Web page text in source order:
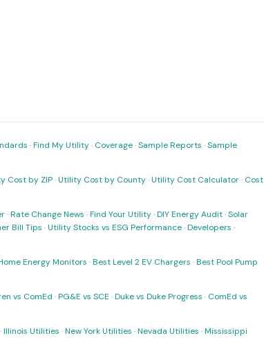
·Find My Utility· Coverage·Sample Reports ·Sample
Cost by ZIP·Utility Cost by County·Utility Cost Calculator· Cost
·Rate Change News ·Find Your Utility·DIY Energy Audit·Solar
Bill Tips ·Utility Stocks vs ESG Performance·Developers ·
Energy Monitors ·Best Level 2 EV Chargers ·Best Pool Pump
vs ComEd ·PG&E vs SCE ·Duke vs Duke Progress · ComEd vs
·Illinois Utilities ·New York Utilities ·Nevada Utilities ·Mississippi